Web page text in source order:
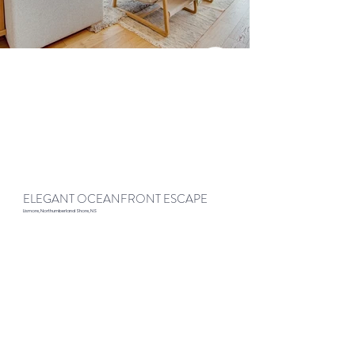
ELEGANT OCEANFRONT ESCAPE
Lismore, Northumberland Shore, NS